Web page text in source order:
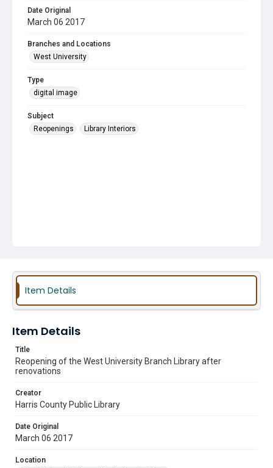
Date Original
March 06 2017
Branches and Locations
West University
Type
digital image
Subject
Reopenings
Library Interiors
Item Details
Item Details
Title
Reopening of the West University Branch Library after
renovations
Creator
Harris County Public Library
Date Original
March 06 2017
Location